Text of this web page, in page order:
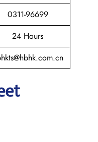
0311-96699
24 Hours